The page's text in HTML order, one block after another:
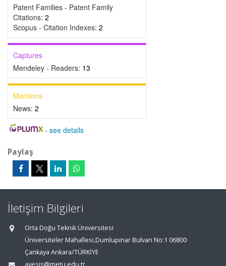
Patent Families - Patent Family
Citations: 2
Scopus - Citation Indexes: 2
Captures
Mendeley - Readers: 13
Mentions
News: 2
- see details
Paylaş
İletişim Bilgileri
Orta Doğu Teknik Üniversitesi
Üniversiteler Mahallesi,Dumlupınar Bulvarı No:1 06800
Çankaya Ankara/TÜRKİYE
avesis@metu.edu.tr